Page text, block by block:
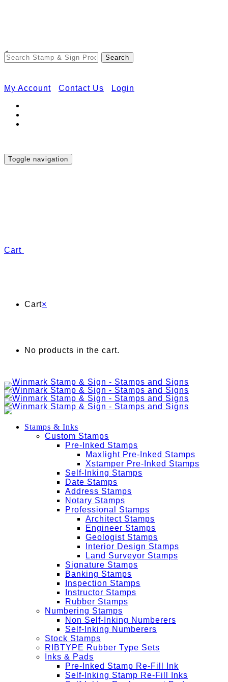
<
My Account Contact Us Login
Toggle navigation
Cart
Cart×
No products in the cart.
Stamps & Inks
Custom Stamps
Pre-Inked Stamps
Maxlight Pre-Inked Stamps
Xstamper Pre-Inked Stamps
Self-Inking Stamps
Date Stamps
Address Stamps
Notary Stamps
Professional Stamps
Architect Stamps
Engineer Stamps
Geologist Stamps
Interior Design Stamps
Land Surveyor Stamps
Signature Stamps
Banking Stamps
Inspection Stamps
Instructor Stamps
Rubber Stamps
Numbering Stamps
Non Self-Inking Numberers
Self-Inking Numberers
Stock Stamps
RIBTYPE Rubber Type Sets
Inks & Pads
Pre-Inked Stamp Re-Fill Ink
Self-Inking Stamp Re-Fill Inks